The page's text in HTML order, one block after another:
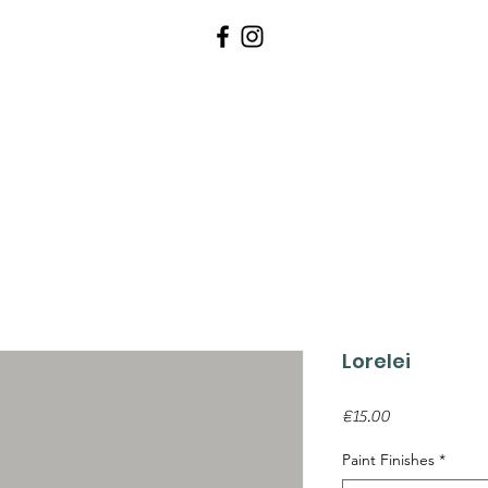
Lorelei
€15.00Price
Paint Finishes *